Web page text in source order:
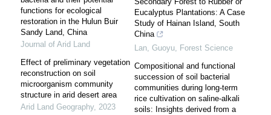
functions for ecological
restoration in the Hulun Buir
Sandy Land, China
Journal of Arid Land
Effect of preliminary vegetation
reconstruction on soil
microorganism community
structure in arid desert area
Arid Land Geography, 2023
Eucalyptus Plantations: A Case
Study of Hainan Island, South
China
Lan, Guoyu, Forest Science
Compositional and functional
succession of soil bacterial
communities during long-term
rice cultivation on saline-alkali
soils: Insights derived from a